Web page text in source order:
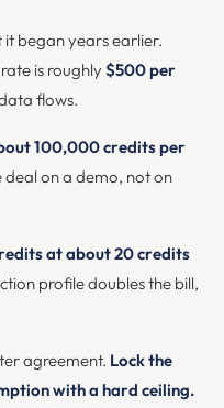
began years earlier.
is roughly $500 per
flows.
100,000 credits per
deal on a demo, not on
at about 20 credits
profile doubles the bill,
agreement. Lock the
with a hard ceiling.